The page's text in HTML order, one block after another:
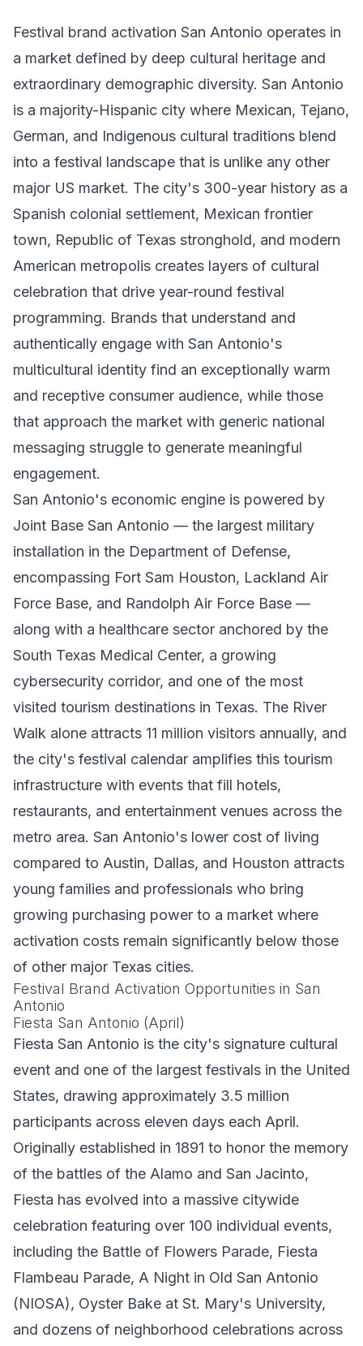
Festival brand activation San Antonio operates in
a market defined by deep cultural heritage and
extraordinary demographic diversity. San Antonio
is a majority-Hispanic city where Mexican, Tejano,
German, and Indigenous cultural traditions blend
into a festival landscape that is unlike any other
major US market. The city's 300-year history as a
Spanish colonial settlement, Mexican frontier
town, Republic of Texas stronghold, and modern
American metropolis creates layers of cultural
celebration that drive year-round festival
programming. Brands that understand and
authentically engage with San Antonio's
multicultural identity find an exceptionally warm
and receptive consumer audience, while those
that approach the market with generic national
messaging struggle to generate meaningful
engagement.
San Antonio's economic engine is powered by
Joint Base San Antonio — the largest military
installation in the Department of Defense,
encompassing Fort Sam Houston, Lackland Air
Force Base, and Randolph Air Force Base —
along with a healthcare sector anchored by the
South Texas Medical Center, a growing
cybersecurity corridor, and one of the most
visited tourism destinations in Texas. The River
Walk alone attracts 11 million visitors annually, and
the city's festival calendar amplifies this tourism
infrastructure with events that fill hotels,
restaurants, and entertainment venues across the
metro area. San Antonio's lower cost of living
compared to Austin, Dallas, and Houston attracts
young families and professionals who bring
growing purchasing power to a market where
activation costs remain significantly below those
of other major Texas cities.
Festival Brand Activation Opportunities in San
Antonio
Fiesta San Antonio (April)
Fiesta San Antonio is the city's signature cultural
event and one of the largest festivals in the United
States, drawing approximately 3.5 million
participants across eleven days each April.
Originally established in 1891 to honor the memory
of the battles of the Alamo and San Jacinto,
Fiesta has evolved into a massive citywide
celebration featuring over 100 individual events,
including the Battle of Flowers Parade, Fiesta
Flambeau Parade, A Night in Old San Antonio
(NIOSA), Oyster Bake at St. Mary's University,
and dozens of neighborhood celebrations across